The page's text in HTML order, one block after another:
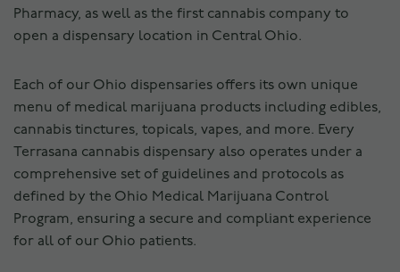
Pharmacy, as well as the first cannabis company to
open a dispensary location in Central Ohio.
Each of our Ohio dispensaries offers its own unique
menu of medical marijuana products including edibles,
cannabis tinctures, topicals, vapes, and more. Every
Terrasana cannabis dispensary also operates under a
comprehensive set of guidelines and protocols as
defined by the Ohio Medical Marijuana Control
Program, ensuring a secure and compliant experience
for all of our Ohio patients.